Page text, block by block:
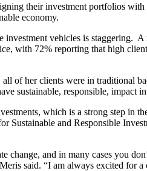
their investment portfolios
economy.
vehicles is staggering.
with 72% reporting that high
of her clients were in traditional
sustainable, responsible, impact
which is a strong step in
Sustainable and Responsible
and in many cases you
said. “I am always excited for